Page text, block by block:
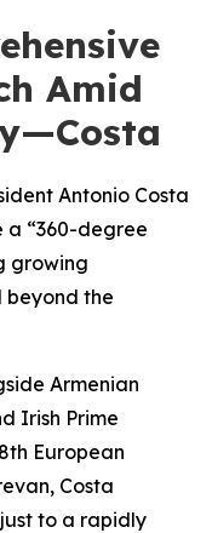
Amid
Antonio Costa
a “360-degree
growing
beyond the
Armenian
Irish Prime
European
Costa
to a rapidly